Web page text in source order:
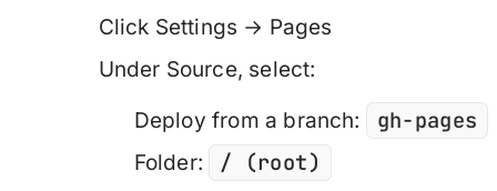
Click Settings → Pages
Under Source, select:
Deploy from a branch: gh-pages
Folder: / (root)